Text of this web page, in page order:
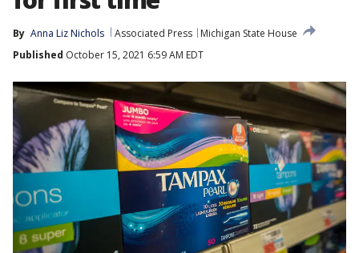
By Anna Liz Nichols Associated Press
Michigan State House
Published October 15, 2021 6:59 AM EDT